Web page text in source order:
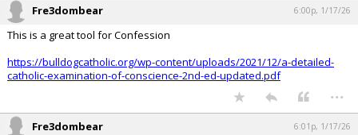
Fre3dombear 6:00p, 1/17/26
This is a great tool for Confession
https://bulldogcatholic.org/wp-content/uploads/2021/12/a-detailed-
catholic-examination-of-conscience-2nd-ed-updated.pdf
...
Fre3dombear 6:01p, 1/17/26